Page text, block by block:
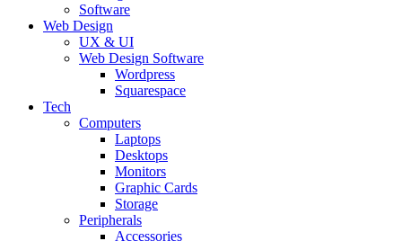
Software
Web Design
UX & UI
Web Design Software
Wordpress
Squarespace
Tech
Computers
Laptops
Desktops
Monitors
Graphic Cards
Storage
Peripherals
Accessories